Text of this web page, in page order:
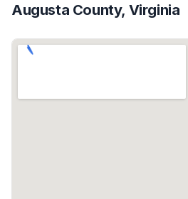
Augusta County, Virginia